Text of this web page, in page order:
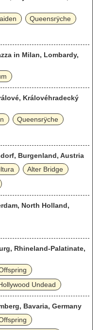
Queensrÿche
in Milan, Lombardy,
Královéhradecký
Queensrÿche
Burgenland, Austria
Alter Bridge
North Holland,
Rhineland-Palatinate,
Undead
Bavaria, Germany